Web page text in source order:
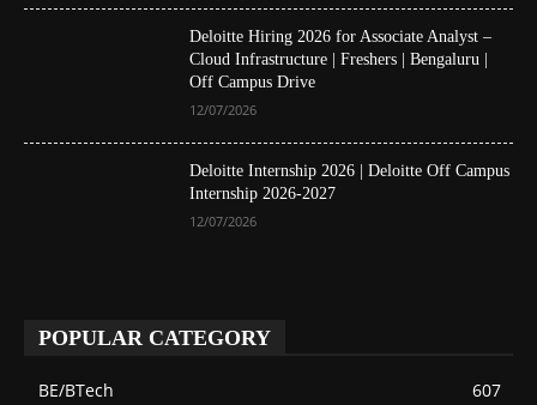
Deloitte Hiring 2026 for Associate Analyst –
Cloud Infrastructure | Freshers | Bengaluru |
Off Campus Drive
12/07/2026
Deloitte Internship 2026 | Deloitte Off Campus
Internship 2026-2027
12/07/2026
POPULAR CATEGORY
BE/BTech
607